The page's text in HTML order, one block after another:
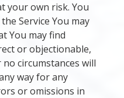
your own risk. You
Service You may
You may find
or objectionable,
circumstances will
way for any
or omissions in